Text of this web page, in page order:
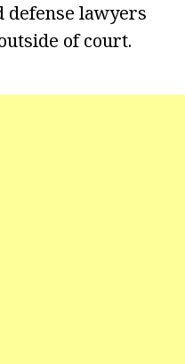
defense lawyers
of court.